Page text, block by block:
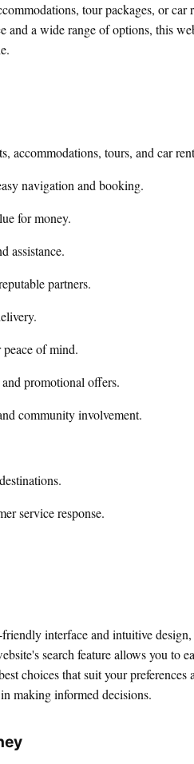
tour packages, or car
and a wide range of options, this
accommodations, tours, and car
navigation and booking.
for money.
assistance.
partners.
of mind.
promotional offers.
community involvement.
service response.
interface and intuitive
search feature allows you to
choices that suit your preferences
making informed decisions.